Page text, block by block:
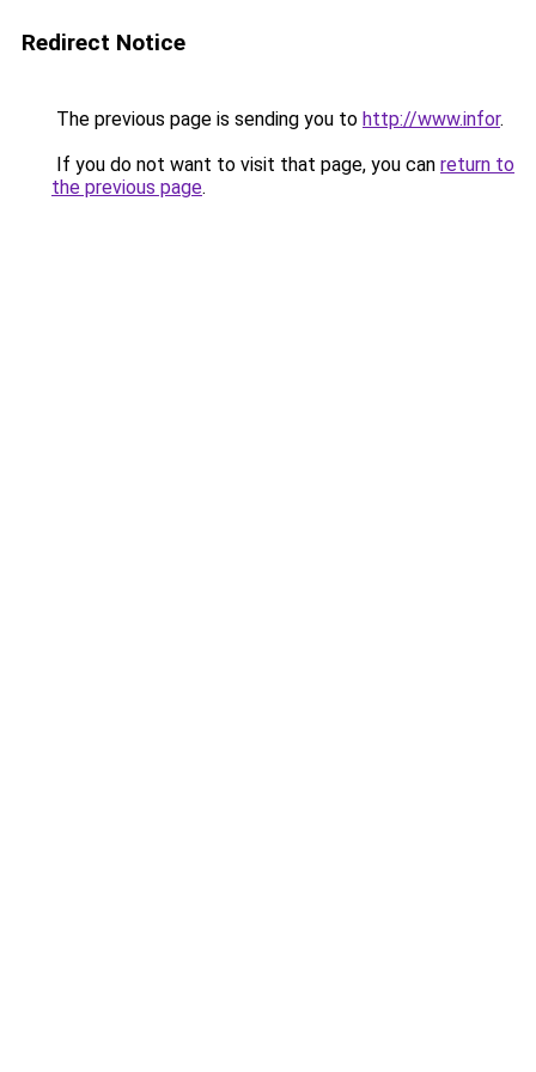
Redirect Notice
The previous page is sending you to http://www.infor.
If you do not want to visit that page, you can return to
the previous page.